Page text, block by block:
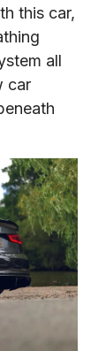
this car,
all
car